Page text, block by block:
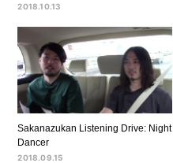
2018.10.13
Sakanazukan Listening Drive: Night
Dancer
2018.09.15